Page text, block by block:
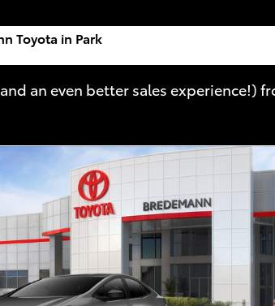
Toyota in Park
an even better sales experience!)
Plug-in Hybrid XSE PLUG-IN HYBRID